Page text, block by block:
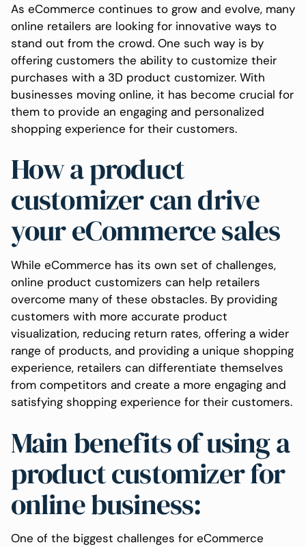
As eCommerce continues to grow and evolve, many
online retailers are looking for innovative ways to
stand out from the crowd. One such way is by
offering customers the ability to customize their
purchases with a 3D product customizer. With
businesses moving online, it has become crucial for
them to provide an engaging and personalized
shopping experience for their customers.
How a product
customizer can drive
your eCommerce sales
While eCommerce has its own set of challenges,
online product customizers can help retailers
overcome many of these obstacles. By providing
customers with more accurate product
visualization, reducing return rates, offering a wider
range of products, and providing a unique shopping
experience, retailers can differentiate themselves
from competitors and create a more engaging and
satisfying shopping experience for their customers.
Main benefits of using a
product customizer for
online business:
One of the biggest challenges for eCommerce